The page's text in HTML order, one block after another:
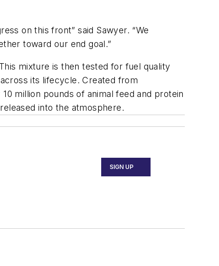
on this front” said Sawyer. “We
toward our end goal.”
mixture is then tested for fuel quality
its lifecycle. Created from
million pounds of animal feed and protein
into the atmosphere.
SIGN UP